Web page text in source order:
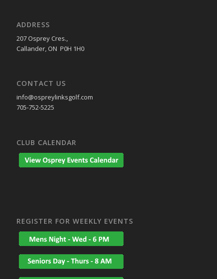
ADDRESS
207 Osprey Cres.,
Callander, ON P0H 1H0
CONTACT US
info@ospreylinksgolf.com
705-752-5225
CLUB CALENDAR
REGISTER FOR WEEKLY EVENTS